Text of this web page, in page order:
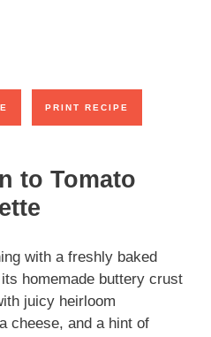
PRINT RECIPE
to Tomato
with a freshly baked
homemade buttery crust
juicy heirloom
cheese, and a hint of